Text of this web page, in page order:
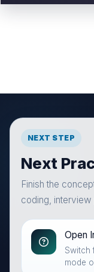
NEXT STEP
Next
Finish the
coding, interview
Open
Switch
mode